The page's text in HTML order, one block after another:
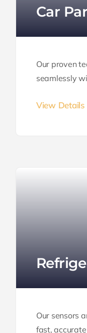
Car
Our proven
seamlessly
View Details
Our sensors
fast, accurate